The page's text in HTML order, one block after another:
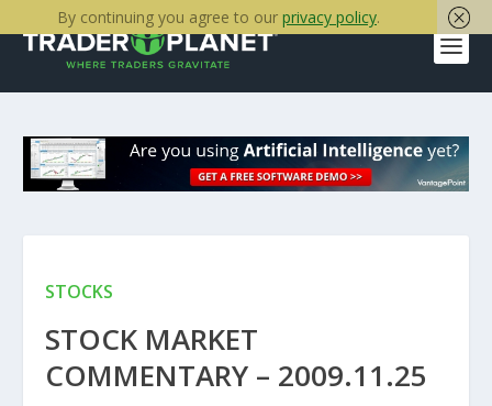
STOCKS
STOCK MARKET
COMMENTARY – 2009.11.25
By continuing you agree to our privacy policy.